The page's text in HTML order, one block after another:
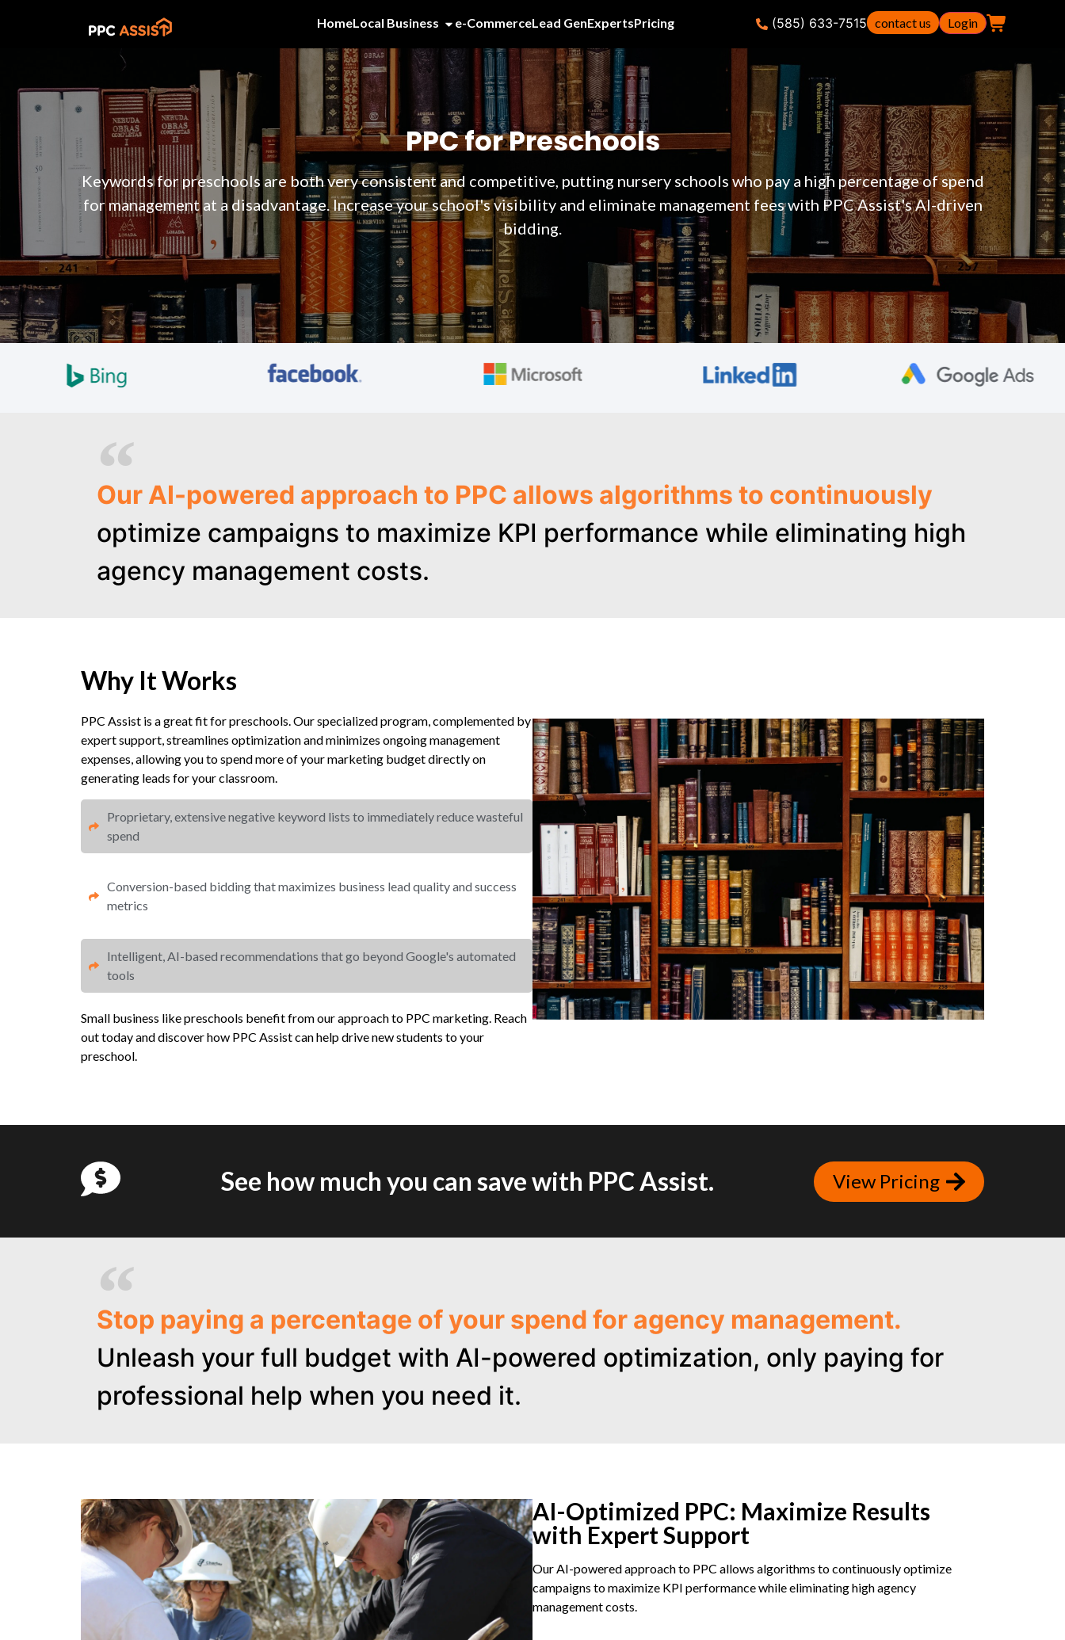
HomeLocal Business e-CommerceLead GenExpertsPricing (585) 633-7515 contact us Login
PPC for Preschools
Keywords for preschools are both very consistent and competitive, putting nursery schools who pay a high percentage of spend
for management at a disadvantage. Increase your school's visibility and eliminate management fees with PPC Assist's AI-driven
bidding.
Our AI-powered approach to PPC allows algorithms to continuously
optimize campaigns to maximize KPI performance while eliminating high
agency management costs.
Why It Works
PPC Assist is a great fit for preschools. Our specialized program, complemented by
expert support, streamlines optimization and minimizes ongoing management
expenses, allowing you to spend more of your marketing budget directly on
generating leads for your classroom.
Proprietary, extensive negative keyword lists to immediately reduce wasteful
spend​
Conversion-based bidding that maximizes business lead quality and success
metrics​​
Intelligent, AI-based recommendations that go beyond Google's automated
tools
Small business like preschools benefit from our approach to PPC marketing. Reach
out today and discover how PPC Assist can help drive new students to your
preschool.
See how much you can save with PPC Assist. View Pricing
Stop paying a percentage of your spend for agency management.
Unleash your full budget with AI-powered optimization, only paying for
professional help when you need it.
AI-Optimized PPC: Maximize Results
with Expert Support
Our AI-powered approach to PPC allows algorithms to continuously optimize
campaigns to maximize KPI performance while eliminating high agency
management costs.